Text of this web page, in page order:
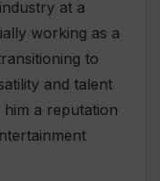
at a
working as a
to
and talent
a reputation